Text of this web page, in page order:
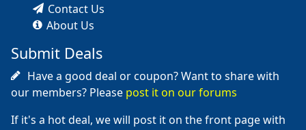
Contact Us
About Us
Submit Deals
Have a good deal or coupon? Want to share with
our members? Please post it on our forums
If it's a hot deal, we will post it on the front page with